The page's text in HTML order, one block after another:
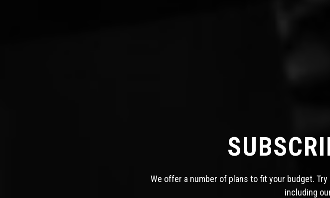
We offer a number of plans to fit your budget.
including